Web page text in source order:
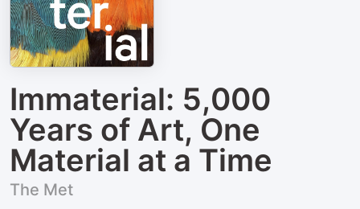
Immaterial: 5,000
Years of Art, One
Material at a Time
The Met